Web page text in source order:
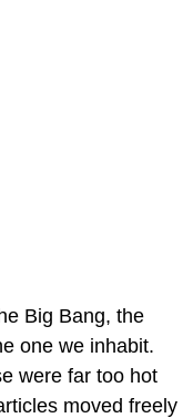
Big Bang, the
one we inhabit.
were far too hot
moved freely